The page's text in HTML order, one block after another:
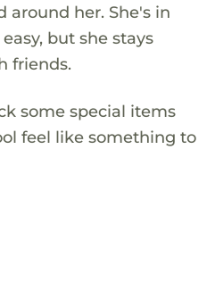
around her. She's in
but she stays
friends.
some special items
feel like something to